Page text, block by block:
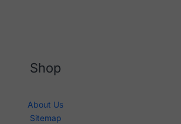
Shop
About Us
Sitemap